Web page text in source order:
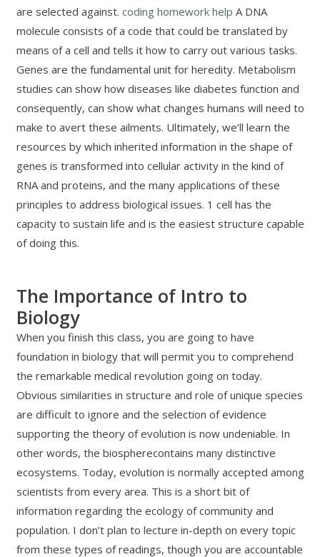
are selected against. coding homework help A DNA
molecule consists of a code that could be translated by
means of a cell and tells it how to carry out various tasks.
Genes are the fundamental unit for heredity. Metabolism
studies can show how diseases like diabetes function and
consequently, can show what changes humans will need to
make to avert these ailments. Ultimately, we’ll learn the
resources by which inherited information in the shape of
genes is transformed into cellular activity in the kind of
RNA and proteins, and the many applications of these
principles to address biological issues. 1 cell has the
capacity to sustain life and is the easiest structure capable
of doing this.
The Importance of Intro to
Biology
When you finish this class, you are going to have
foundation in biology that will permit you to comprehend
the remarkable medical revolution going on today.
Obvious similarities in structure and role of unique species
are difficult to ignore and the selection of evidence
supporting the theory of evolution is now undeniable. In
other words, the biospherecontains many distinctive
ecosystems. Today, evolution is normally accepted among
scientists from every area. This is a short bit of
information regarding the ecology of community and
population. I don’t plan to lecture in-depth on every topic
from these types of readings, though you are accountable